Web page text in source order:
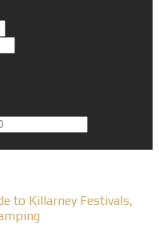
to Killarney Festivals,